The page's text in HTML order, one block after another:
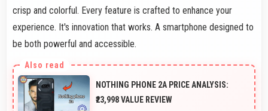
crisp and colorful. Every feature is crafted to enhance your
experience. It's innovation that works. A smartphone designed to
be both powerful and accessible.
NOTHING PHONE 2A PRICE ANALYSIS:
₹23,998 VALUE REVIEW